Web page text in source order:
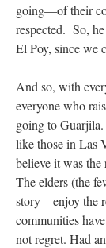
going—of their
respected. So,
El Poy, since we
And so, with
everyone who
going to Guarjila.
like those in Las
believe it was
The elders (the
story—enjoy the
communities
not regret. Had